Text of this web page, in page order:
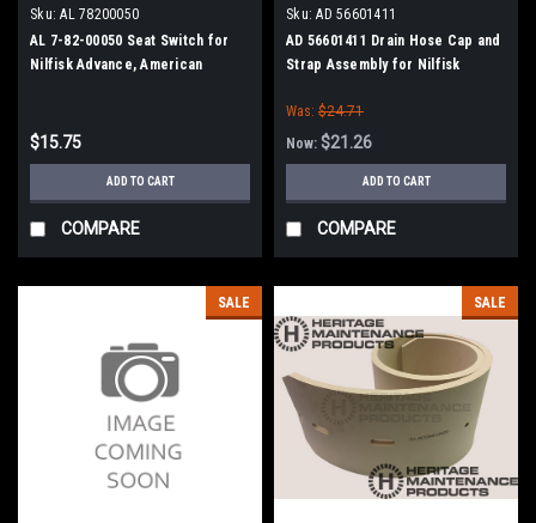
Sku: AL 78200050
AL 7-82-00050 Seat Switch for
Nilfisk Advance, American
$15.75
ADD TO CART
COMPARE
Sku: AD 56601411
AD 56601411 Drain Hose Cap and
Strap Assembly for Nilfisk
Was: $24.71
Now: $21.26
ADD TO CART
COMPARE
SALE SALE